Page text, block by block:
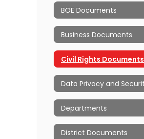
BOE Documents
Business Documents
Civil Rights Documents
Departments
District Documents